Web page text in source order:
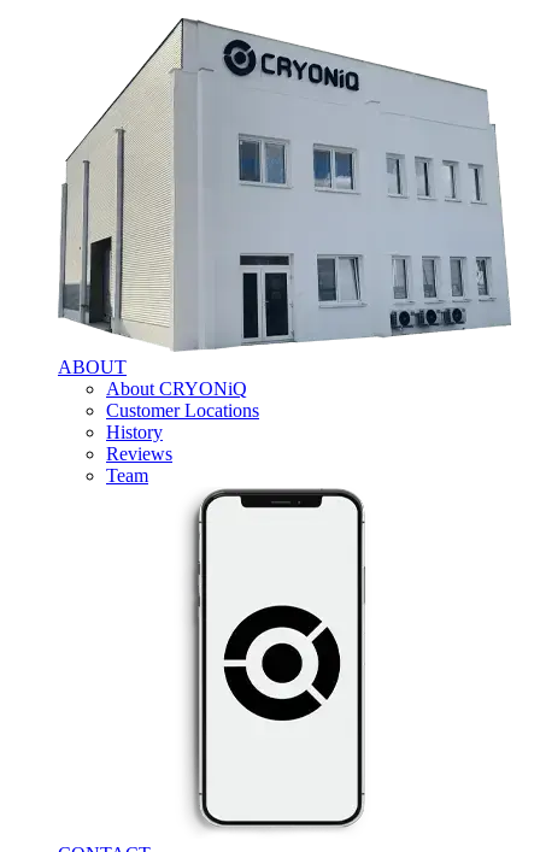
ABOUT
About CRYONiQ
Customer Locations
History
Reviews
Team